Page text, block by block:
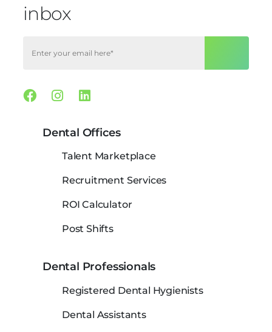
inbox
Facebook
Instagram
Linkedin
Dental Offices
Talent Marketplace
Recruitment Services
ROI Calculator
Post Shifts
Dental Professionals
Registered Dental Hygienists
Dental Assistants